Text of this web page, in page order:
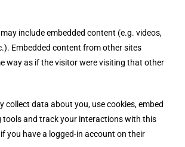
include embedded content (e.g. videos,
Embedded content from other sites
way as if the visitor were visiting that other
collect data about you, use cookies, embed
and track your interactions with this
you have a logged-in account on their